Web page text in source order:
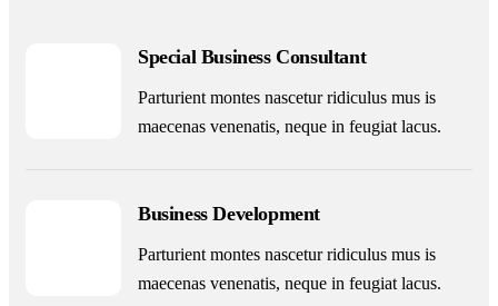
Special Business Consultant
Parturient montes nascetur ridiculus mus is
maecenas venenatis, neque in feugiat lacus.
Business Development
Parturient montes nascetur ridiculus mus is
maecenas venenatis, neque in feugiat lacus.